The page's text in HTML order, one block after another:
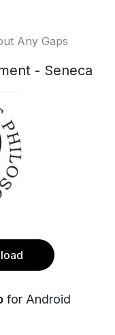
Any Gaps
- Seneca
for Android